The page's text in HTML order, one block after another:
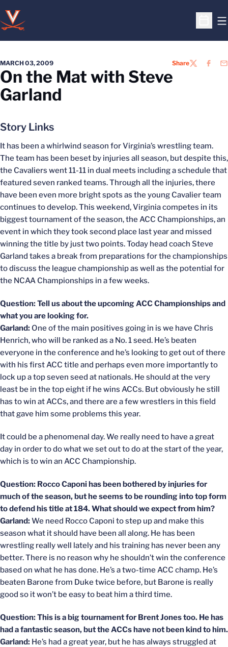
Open
MARCH 03, 2009 ShareTWITTER
On the Mat with Steve
Garland
Story Links
It has been a whirlwind season for Virginia’s wrestling team.
The team has been beset by injuries all season, but despite this,
the Cavaliers went 11-11 in dual meets including a schedule that
featured seven ranked teams. Through all the injuries, there
have been even more bright spots as the young Cavalier team
continues to develop. This weekend, Virginia competes in its
biggest tournament of the season, the ACC Championships, an
event in which they took second place last year and missed
winning the title by just two points. Today head coach Steve
Garland takes a break from preparations for the championships
to discuss the league championship as well as the potential for
the NCAA Championships in a few weeks.
Question: Tell us about the upcoming ACC Championships and
what you are looking for.
Garland: One of the main positives going in is we have Chris
Henrich, who will be ranked as a No. 1 seed. He’s beaten
everyone in the conference and he’s looking to get out of there
with his first ACC title and perhaps even more importantly to
lock up a top seven seed at nationals. He should at the very
least be in the top eight if he wins ACCs. But obviously he still
has to win at ACCs, and there are a few wrestlers in this field
that gave him some problems this year.
It could be a phenomenal day. We really need to have a great
day in order to do what we set out to do at the start of the year,
which is to win an ACC Championship.
Question: Rocco Caponi has been bothered by injuries for
much of the season, but he seems to be rounding into top form
to defend his title at 184. What should we expect from him?
Garland:We need Rocco Caponi to step up and make this
season what it should have been all along. He has been
wrestling really well lately and his training has never been any
better. There is no reason why he shouldn’t win the conference
based on what he has done. He’s a two-time ACC champ. He’s
beaten Barone from Duke twice before, but Barone is really
good so it won’t be easy to beat him a third time.
Question: This is a big tournament for Brent Jones too. He has
had a fantastic season, but the ACCs have not been kind to him.
Garland: He’s had a great year, but he has always struggled at